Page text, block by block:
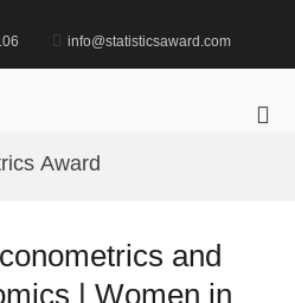
info@statisticsaward.com
Award
and
| Women in